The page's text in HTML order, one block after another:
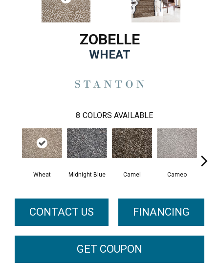
ZOBELLE
WHEAT
8 COLORS AVAILABLE
Wheat Midnight Blue Camel Cameo
CONTACT US FINANCING
GET COUPON